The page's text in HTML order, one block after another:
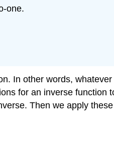
one.
In other words,
for an inverse
Then we apply